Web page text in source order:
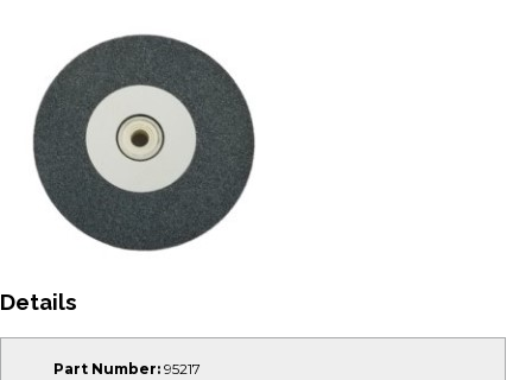
Details
Part Number: 95217